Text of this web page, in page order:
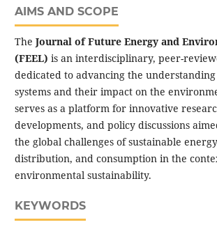
AIMS AND SCOPE
TheJournal of Future Energy and
(FEEL)is an interdisciplinary, peer-
dedicated to advancing the
systems and their impact on the
serves as a platform for innovative
developments, and policy discussions
the global challenges of sustainable
distribution, and consumption in the
environmental sustainability.
KEYWORDS